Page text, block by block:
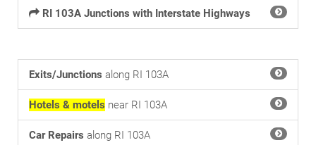
RI 103A Junctions with Interstate Highways
Exits/Junctions along RI 103A
Hotels & motels near RI 103A
Car Repairs along RI 103A